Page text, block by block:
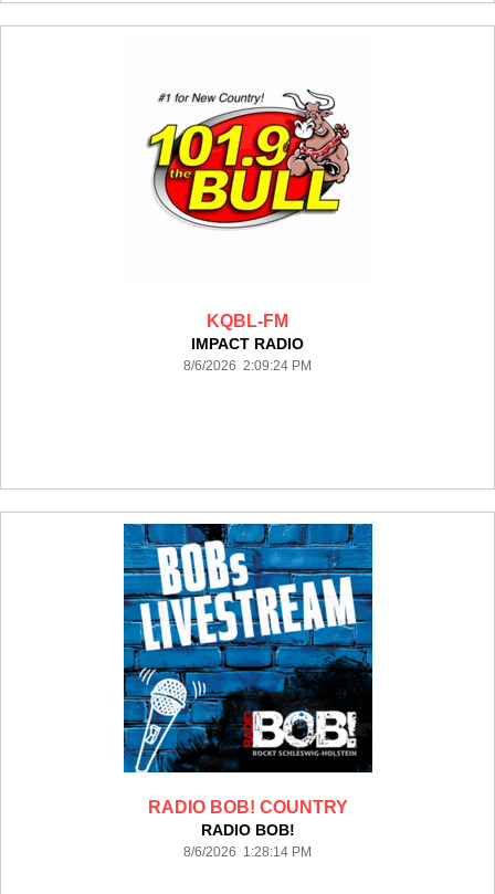
KQBL-FM
IMPACT RADIO
8/6/2026 2:09:24 PM
RADIO BOB! COUNTRY
RADIO BOB!
8/6/2026 1:28:14 PM